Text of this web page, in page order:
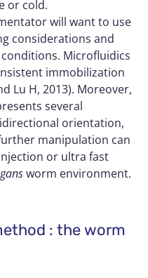
or cold.
will want to use
considerations and
Microfluidics
immobilization
Lu H, 2013). Moreover,
several
orientation,
manipulation can
or ultra fast
worm environment.
: the worm